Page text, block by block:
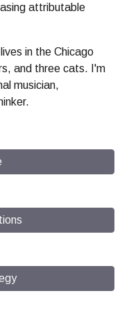
attributable
in the Chicago
and three cats. I'm
musician,